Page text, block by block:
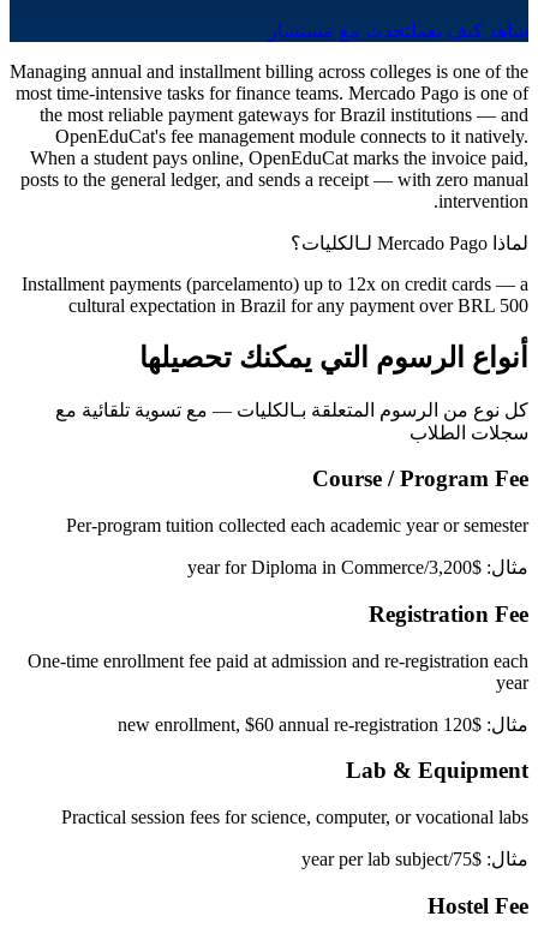
شاهد كيف يعملتحدث مع مستشار
Managing annual and installment billing across colleges is one of the
most time-intensive tasks for finance teams. Mercado Pago is one of
the most reliable payment gateways for Brazil institutions — and
OpenEduCat's fee management module connects to it natively.
When a student pays online, OpenEduCat marks the invoice paid,
posts to the general ledger, and sends a receipt — with zero manual
intervention.
لماذا Mercado Pago لـالكليات؟
Installment payments (parcelamento) up to 12x on credit cards — a
cultural expectation in Brazil for any payment over BRL 500
أنواع الرسوم التي يمكنك تحصيلها
كل نوع من الرسوم المتعلقة بـالكليات — مع تسوية تلقائية مع
سجلات الطلاب
Course / Program Fee
Per-program tuition collected each academic year or semester
مثال: $3,200/year for Diploma in Commerce
Registration Fee
One-time enrollment fee paid at admission and re-registration each
year
مثال: $120 new enrollment, $60 annual re-registration
Lab & Equipment
Practical session fees for science, computer, or vocational labs
مثال: $75/year per lab subject
Hostel Fee